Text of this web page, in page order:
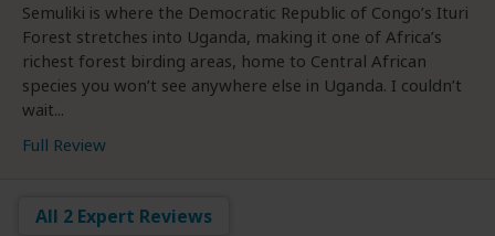
Semuliki is where the Democratic Republic of Congo’s Ituri
Forest stretches into Uganda, making it one of Africa’s
richest forest birding areas, home to Central African
species you won’t see anywhere else in Uganda. I couldn’t
wait...
Full Review
All 2 Expert Reviews